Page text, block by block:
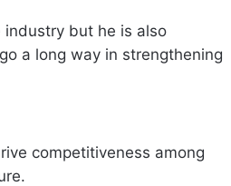
industry but he is also
a long way in strengthening
competitiveness among